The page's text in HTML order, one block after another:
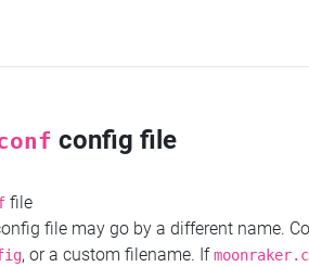
config file
file
file may go by a different name.
, or a custom filename. If